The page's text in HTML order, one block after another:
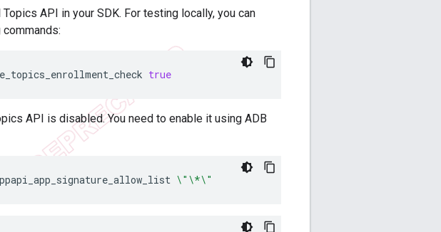
API in your SDK. For testing locally, you can
true
API is disabled. You need to enable it using ADB
ppapi_app_signature_allow_list \"\*\"